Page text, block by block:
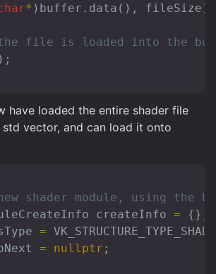
* ) buffer . data (), fileSize );
file is loaded into the
have loaded the entire shader file
std vector, and can load it onto
shader module, using the
createInfo =
{};
=
= nullptr ;